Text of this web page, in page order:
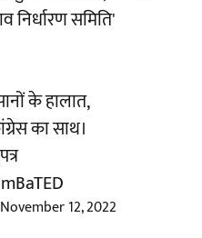
निर्धारण समिति'
के हालात,
का साथ।
November 12, 2022